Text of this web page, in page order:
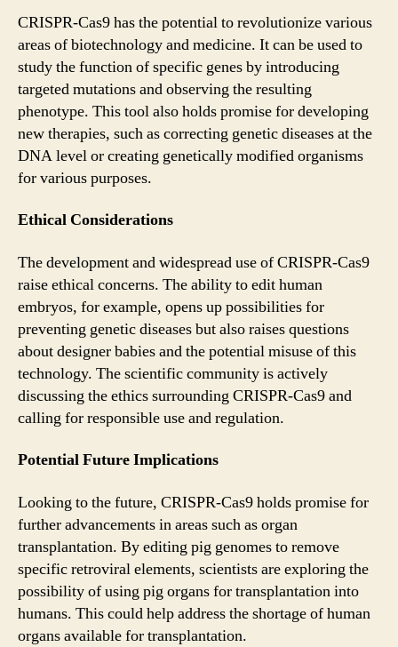
CRISPR-Cas9 has the potential to revolutionize various
areas of biotechnology and medicine. It can be used to
study the function of specific genes by introducing
targeted mutations and observing the resulting
phenotype. This tool also holds promise for developing
new therapies, such as correcting genetic diseases at the
DNA level or creating genetically modified organisms
for various purposes.
Ethical Considerations
The development and widespread use of CRISPR-Cas9
raise ethical concerns. The ability to edit human
embryos, for example, opens up possibilities for
preventing genetic diseases but also raises questions
about designer babies and the potential misuse of this
technology. The scientific community is actively
discussing the ethics surrounding CRISPR-Cas9 and
calling for responsible use and regulation.
Potential Future Implications
Looking to the future, CRISPR-Cas9 holds promise for
further advancements in areas such as organ
transplantation. By editing pig genomes to remove
specific retroviral elements, scientists are exploring the
possibility of using pig organs for transplantation into
humans. This could help address the shortage of human
organs available for transplantation.